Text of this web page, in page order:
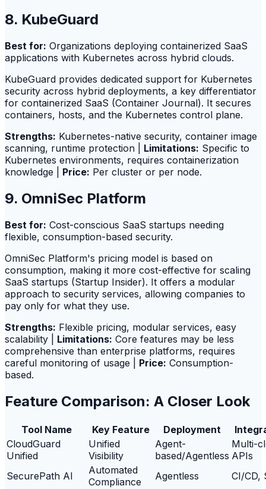
8. KubeGuard
Best for: Organizations deploying containerized SaaS
applications with Kubernetes across hybrid clouds.
KubeGuard provides dedicated support for Kubernetes
security across hybrid deployments, a key differentiator
for containerized SaaS (Container Journal). It secures
containers, hosts, and the Kubernetes control plane.
Strengths: Kubernetes-native security, container image
scanning, runtime protection | Limitations: Specific to
Kubernetes environments, requires containerization
knowledge | Price: Per cluster or per node.
9. OmniSec Platform
Best for: Cost-conscious SaaS startups needing
flexible, consumption-based security.
OmniSec Platform's pricing model is based on
consumption, making it more cost-effective for scaling
SaaS startups (Startup Insider). It offers a modular
approach to security services, allowing companies to
pay only for what they use.
Strengths: Flexible pricing, modular services, easy
scalability | Limitations: Core features may be less
comprehensive than enterprise platforms, requires
careful monitoring of usage | Price: Consumption-
based.
Feature Comparison: A Closer Look
Tool Name Key Feature Deployment
CloudGuard
Unified
Unified
Visibility
Agent-
based/Agentless
Multi-
APIs
SecurePath AI
Automated
Compliance
Agentless CI/CD,